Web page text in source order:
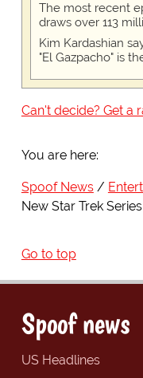
The most recent
draws over 113
Kim Kardashian
"El Gazpacho" is
Can't decide? Get a
You are here:
Spoof News
New Star Trek
Go to top
Spoof news
US Headlines